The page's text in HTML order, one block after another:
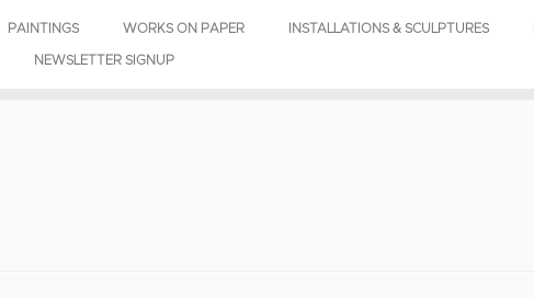
PAINTINGS WORKS ON PAPER INSTALLATIONS & SCULPTURES
NEWSLETTER SIGNUP